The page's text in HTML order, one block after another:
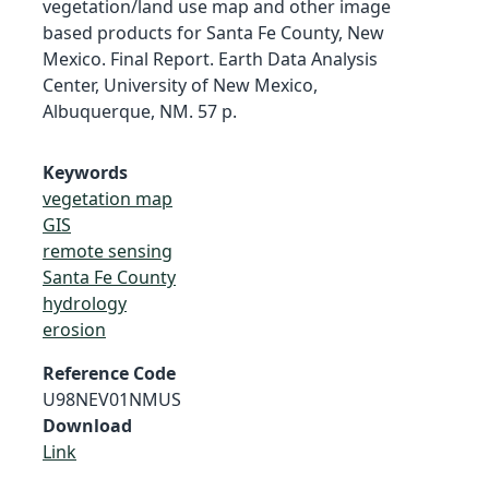
vegetation/land use map and other image
based products for Santa Fe County, New
Mexico. Final Report. Earth Data Analysis
Center, University of New Mexico,
Albuquerque, NM. 57 p.
Keywords
vegetation map
GIS
remote sensing
Santa Fe County
hydrology
erosion
Reference Code
U98NEV01NMUS
Download
Link